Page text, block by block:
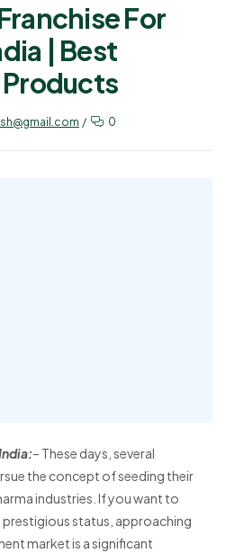
For
| Best
0
– These days, several
the concept of seeding their
industries. If you want to
prestigious status, approaching
market is a significant